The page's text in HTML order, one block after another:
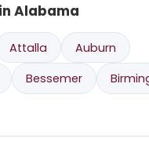
Alabama
Attalla
Auburn
Bessemer